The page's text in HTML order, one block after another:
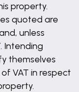
property.
quoted are
unless
Intending
themselves
VAT in respect